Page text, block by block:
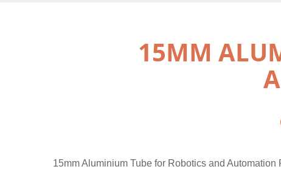
15MM
15mm Aluminium Tube for Robotics and